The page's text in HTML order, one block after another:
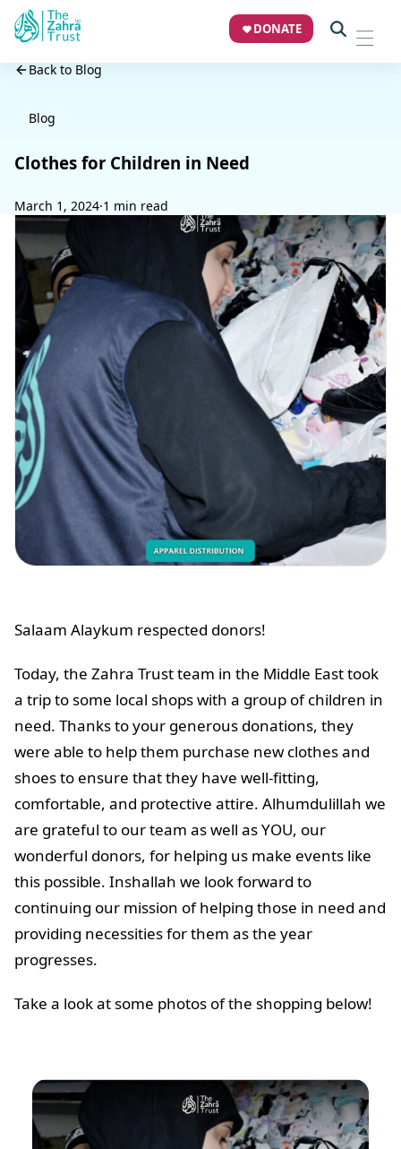
DONATE
Back to Blog
Blog
Clothes for Children in Need
March 1, 2024·1 min read
Salaam Alaykum respected donors!
Today, the Zahra Trust team in the Middle East took
a trip to some local shops with a group of children in
need. Thanks to your generous donations, they
were able to help them purchase new clothes and
shoes to ensure that they have well-fitting,
comfortable, and protective attire. Alhumdulillah we
are grateful to our team as well as YOU, our
wonderful donors, for helping us make events like
this possible. Inshallah we look forward to
continuing our mission of helping those in need and
providing necessities for them as the year
progresses.
Take a look at some photos of the shopping below!